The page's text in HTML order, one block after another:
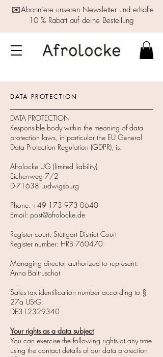
✉️Abonniere unseren Newsletter und erhalte
10 % Rabatt auf deine Bestellung
DATA PROTECTION
DATA PROTECTION
Responsible body within the meaning of data
protection laws, in particular the EU General
Data Protection Regulation (GDPR), is:
Afrolocke UG (limited liability)
Eichenweg 7/2
D-71638 Ludwigsburg
Phone: +49 173 973 0640
Email: post@afrolocke.de
Register court: Stuttgart District Court
Register number: HRB 760470
Managing director authorized to represent:
Anna Baltruschat
Sales tax identification number according to §
27a UStG:
DE312329340
Your rights as a data subject
You can exercise the following rights at any time
using the contact details of our data protection